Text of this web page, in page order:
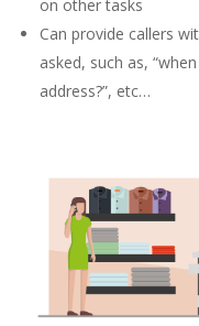
on other tasks
Can provide callers
asked, such as,
address?”, etc…